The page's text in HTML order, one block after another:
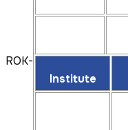
Institute
ROK-2024